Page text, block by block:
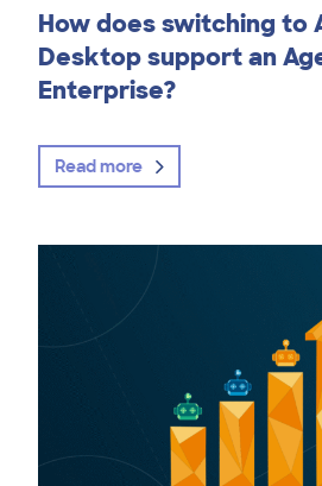
How does switching to
Desktop support an
Enterprise?
Read more